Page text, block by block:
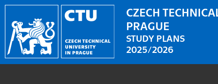
CZECH
PRAGUE
STUDY PLANS
2025/2026